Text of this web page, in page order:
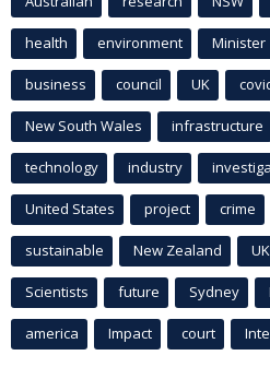
health environment Minister
business council UK
New South Wales infrastructure
technology industry
United States project crime
sustainable New Zealand
Scientists future Sydney
america Impact court